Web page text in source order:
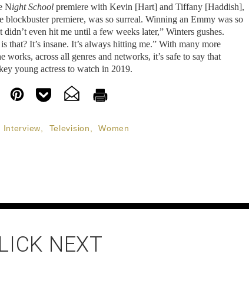
Night Schoolpremiere with Kevin [Hart] and Tiffany [Haddish],
blockbuster premiere, was so surreal. Winning an Emmy was so
didn’t even hit me until a few weeks later,” Winters gushes.
that? It’s insane. It’s always hitting me.” With many more
works, across all genres and networks, it’s safe to say that
young actress to watch in 2019.
Interview Television Women
NEXT